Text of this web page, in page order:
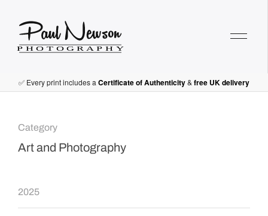
Paul Newson Art
✅ Every print includes a Certificate of Authenticity& free UK delivery
Category
Art and Photography
2025